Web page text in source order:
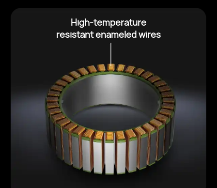
High-temperature
resistant enameled wires